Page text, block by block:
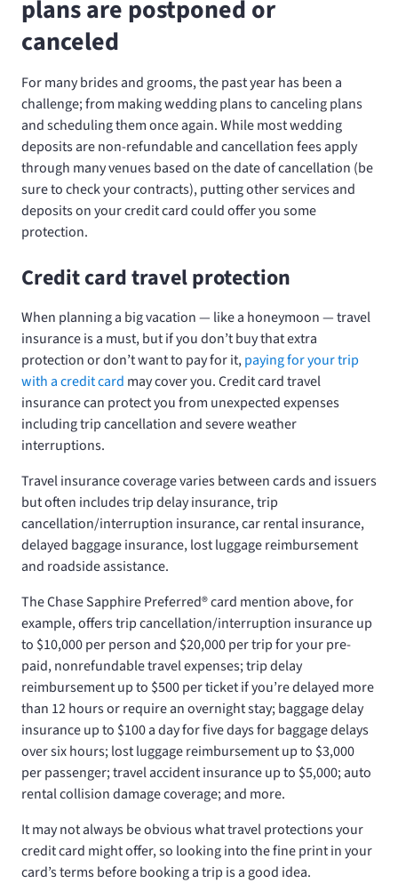
plans are postponed or
canceled
For many brides and grooms, the past year has been a
challenge; from making wedding plans to canceling plans
and scheduling them once again. While most wedding
deposits are non-refundable and cancellation fees apply
through many venues based on the date of cancellation (be
sure to check your contracts), putting other services and
deposits on your credit card could offer you some
protection.
Credit card travel protection
When planning a big vacation — like a honeymoon — travel
insurance is a must, but if you don’t buy that extra
protection or don’t want to pay for it,paying for your trip
with a credit card may cover you. Credit card travel
insurance can protect you from unexpected expenses
including trip cancellation and severe weather
interruptions.
Travel insurance coverage varies between cards and issuers
but often includes trip delay insurance, trip
cancellation/interruption insurance, car rental insurance,
delayed baggage insurance, lost luggage reimbursement
and roadside assistance.
The Chase Sapphire Preferred® card mention above, for
example, offers trip cancellation/interruption insurance up
to $10,000 per person and $20,000 per trip for your pre-
paid, nonrefundable travel expenses; trip delay
reimbursement up to $500 per ticket if you’re delayed more
than 12 hours or require an overnight stay; baggage delay
insurance up to $100 a day for five days for baggage delays
over six hours; lost luggage reimbursement up to $3,000
per passenger; travel accident insurance up to $5,000; auto
rental collision damage coverage; and more.
It may not always be obvious what travel protections your
credit card might offer, so looking into the fine print in your
card’s terms before booking a trip is a good idea.